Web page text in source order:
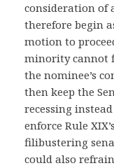
consideration of
therefore begin
motion to
minority cannot
the nominee’s
then keep the
recessing
enforce Rule
filibustering
could also